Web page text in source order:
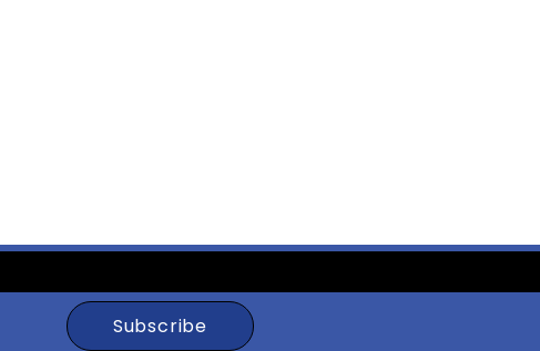
Subscribe